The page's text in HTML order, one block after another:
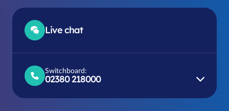
Live chat
Switchboard:
02380 218000